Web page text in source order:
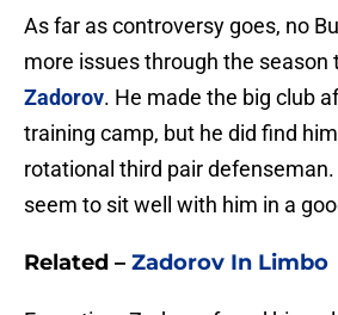
As far as controversy goes, no
more issues through the season
Zadorov. He made the big club
training camp, but he did find
rotational third pair
seem to sit well with him in a
Related – Zadorov In Limbo